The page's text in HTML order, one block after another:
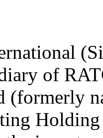
of
(formerly